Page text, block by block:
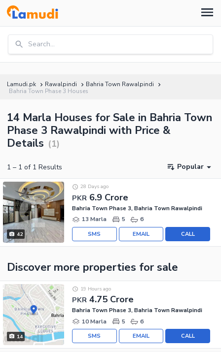
Search...
Lamudi.pk Rawalpindi
Bahria Town Rawalpindi
Bahria Town Phase 3 Houses
14 Marla Houses for Sale in Bahria Town
Phase 3 Rawalpindi with Price &
Details (1)
1 – 1 of 1 Results Popular
42
PKR 6.9 Crore
28 Days ago
Bahria Town Phase 3, Bahria Town Rawalpindi
13 Marla
5 6
CALL
EMAIL
SMS
Discover more properties for sale
14
PKR 4.75 Crore
19 Hours ago
Bahria Town Phase 3, Bahria Town Rawalpindi
10 Marla
5 6
CALL
EMAIL
SMS